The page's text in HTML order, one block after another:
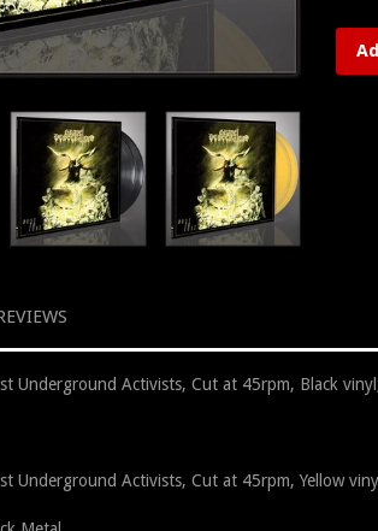
Underground Activists, Cut at 45rpm, Black
Underground Activists, Cut at 45rpm, Yellow